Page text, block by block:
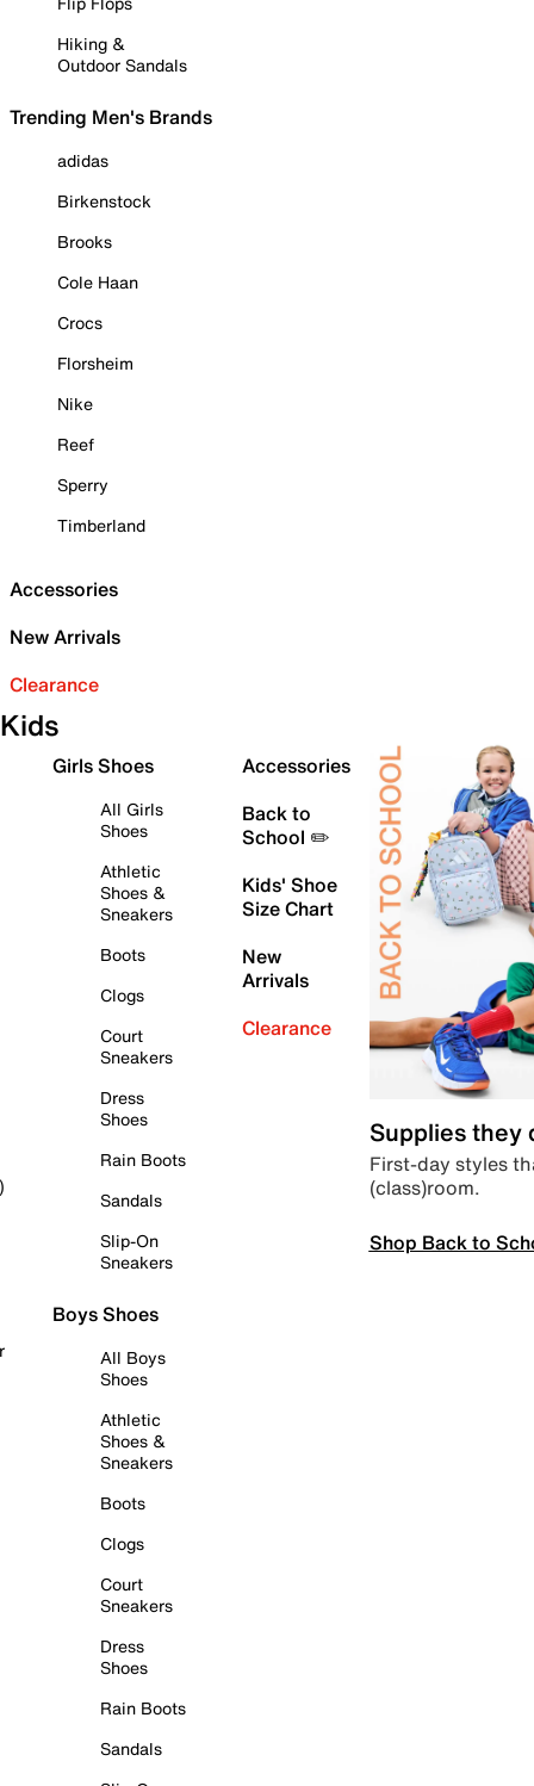
Hiking &
Outdoor Sandals
Trending Men's Brands
adidas
Birkenstock
Brooks
Cole Haan
Crocs
Florsheim
Nike
Reef
Sperry
Timberland
Accessories
New Arrivals
Clearance
Kids
Girls Shoes
All Girls
Shoes
Athletic
Shoes &
Sneakers
Boots
Clogs
Court
Sneakers
Dress
Shoes
Rain Boots
Sandals
Slip-On
Sneakers
Boys Shoes
All Boys
Shoes
Athletic
Shoes &
Sneakers
Boots
Clogs
Court
Sneakers
Dress
Shoes
Rain Boots
Sandals
Accessories
Back to
School ✏️
Kids' Shoe
Size Chart
New
Arrivals
Clearance
Supplies they
First-day styles
(class)room.
Shop Back to